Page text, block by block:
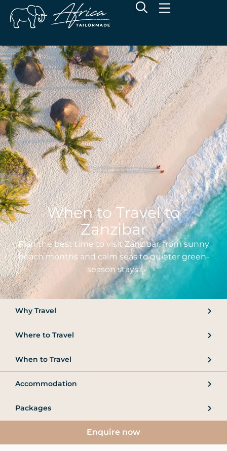
When to Travel to
Zanzibar
Plan the best time to visit Zanzibar, from sunny
beach months and calm seas to quieter green-
season stays.
Why Travel
Where to Travel
When to Travel
Accommodation
Packages
Enquire now